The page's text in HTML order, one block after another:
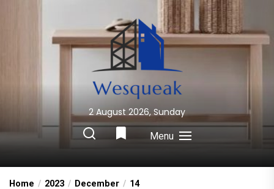
Wesqueak
Creative Home Sharing Site
2 August 2026, Sunday
Menu
Home 2023 December
14